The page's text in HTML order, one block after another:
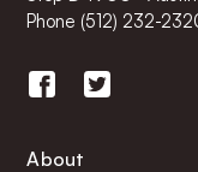
Phone (512) 232-
About